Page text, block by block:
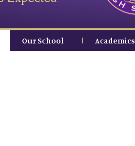
Our School Academics